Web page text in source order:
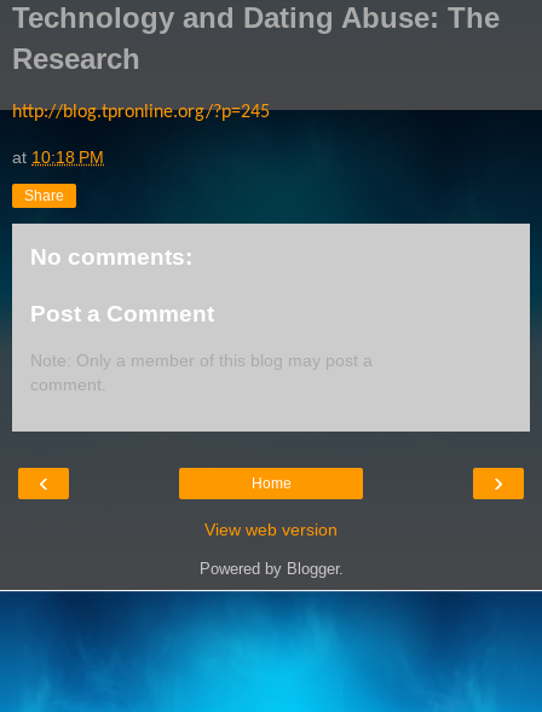
Technology and Dating Abuse: The
Research
http://blog.tpronline.org/?p=245
at 10:18 PM
Share
No comments:
Post a Comment
Note: Only a member of this blog may post a
comment.
‹ ›
Home
View web version
Powered by Blogger.